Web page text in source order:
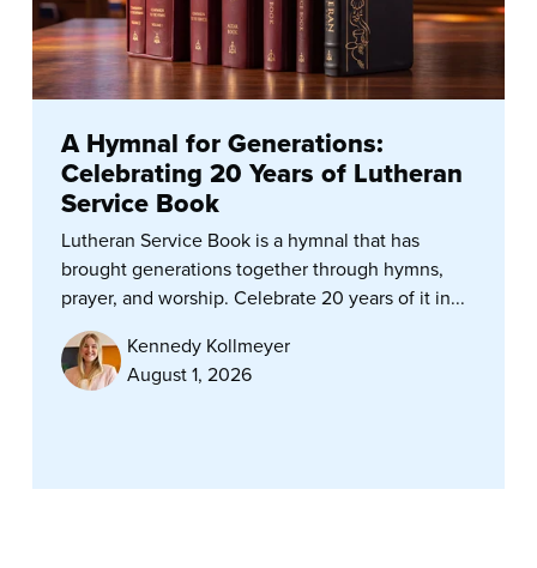
A Hymnal for Generations:
Celebrating 20 Years of Lutheran
Service Book
Lutheran Service Book is a hymnal that has
brought generations together through hymns,
prayer, and worship. Celebrate 20 years of it in...
Kennedy Kollmeyer
August 1, 2026